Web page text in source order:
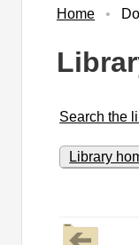
Home
Search the
Library